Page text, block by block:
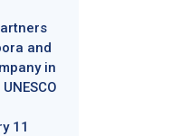
and
in
11